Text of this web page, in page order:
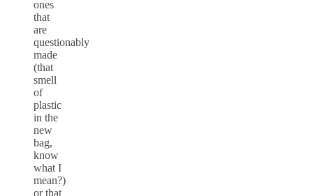
ones
that
are
questionably
made
(that
smell
of
plastic
in the
new
bag,
know
what I
mean?)
or that